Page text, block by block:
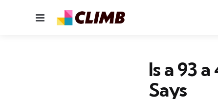
Menu
Is a 93
Says